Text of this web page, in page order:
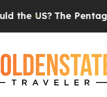
The Pentagon Is